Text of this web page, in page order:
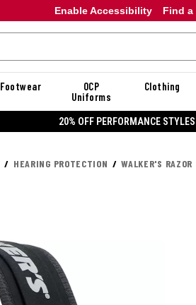
Enable Accessibility Find a
Footwear
OCP
Uniforms
Clothing
20% OFF DANNER
HEARING PROTECTION WALKER'S